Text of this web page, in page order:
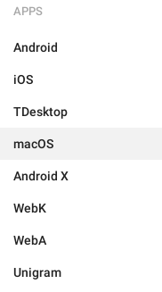
APPS
Android
iOS
TDesktop
macOS
Android X
WebK
WebA
Unigram